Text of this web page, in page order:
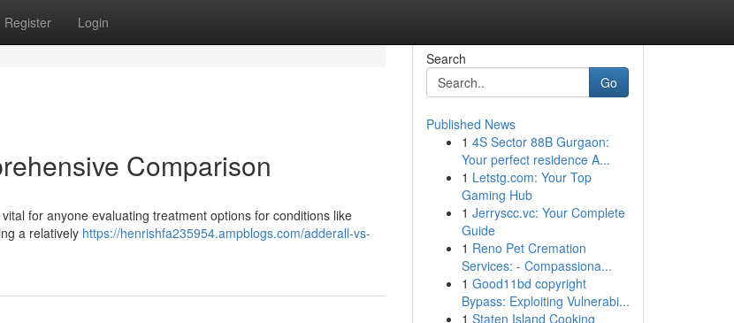
Register Login
Comparison
for anyone evaluating treatment options for conditions like
a relatively https://henrishfa235954.ampblogs.com/adderall-vs-
Search
Go
Published News
1 4S Sector 88B Gurgaon:
Your perfect residence A...
1 Letstg.com: Your Top
Gaming Hub
1 Jerryscc.vc: Your Complete
Guide
1 Reno Pet Cremation
Services: - Compassiona...
1 Good11bd copyright
Bypass: Exploiting Vulnerabi...
1 Staten Island Cooking